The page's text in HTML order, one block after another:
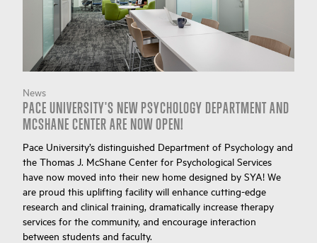
News
PACE UNIVERSITY'S NEW PSYCHOLOGY DEPARTMENT AND
MCSHANE CENTER ARE NOW OPEN!
Pace University’s distinguished Department of Psychology and
the Thomas J. McShane Center for Psychological Services
have now moved into their new home designed by SYA! We
are proud this uplifting facility will enhance cutting-edge
research and clinical training, dramatically increase therapy
services for the community, and encourage interaction
between students and faculty.